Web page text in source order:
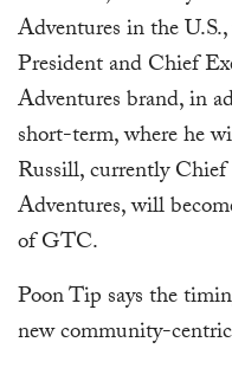
Adventures in the
President and Chief
Adventures brand, in
short-term, where he
Russill, currently
Adventures, will
of GTC.
Poon Tip says the
new community-